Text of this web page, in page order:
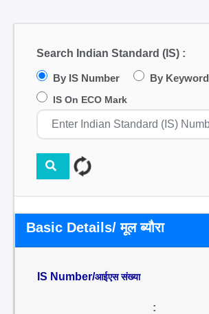
Search Indian Standard (IS) :
By IS Number By Keyword
IS On ECO Mark
Basic Details/ मूल ब्यौरा
IS Number/आईएस संख्या
: